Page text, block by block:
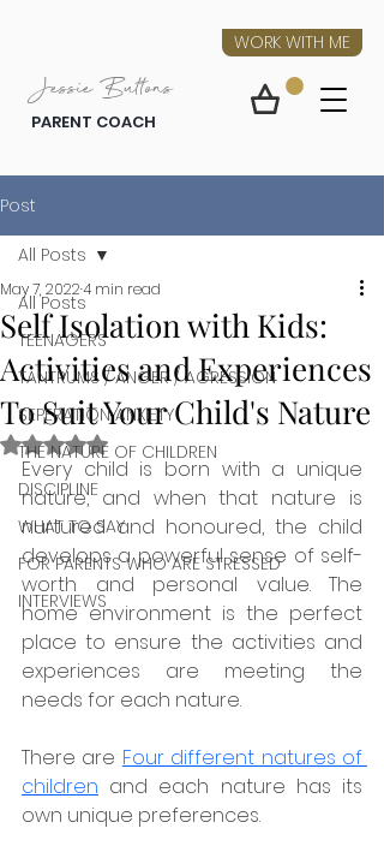
WORK WITH ME
Jessie Buttons
PARENT COACH
Post
All Posts
TEENAGERS
TANTRUMS / ANGER / AGRESSION
SEPERATION ANXIETY
THE NATURE OF CHILDREN
DISCIPLINE
WHAT TO SAY
FOR PARENTS WHO ARE STRESSED
INTERVIEWS
All Posts
Self Isolation with Kids:
Activities and Experiences
To Suit Your Child's Nature
May 7, 20224 min read
Rated NaN out of 5 stars.
Every child is born with a unique
nature, and when that nature is
nurtured and honoured, the child
develops a powerful sense of self-
worth and personal value. The
home environment is the perfect
place to ensure the activities and
experiences are meeting the
needs for each nature.
There are Four different natures of
children and each nature has its
own unique preferences.